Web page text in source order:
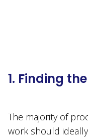
1. Finding
The majority of
work should